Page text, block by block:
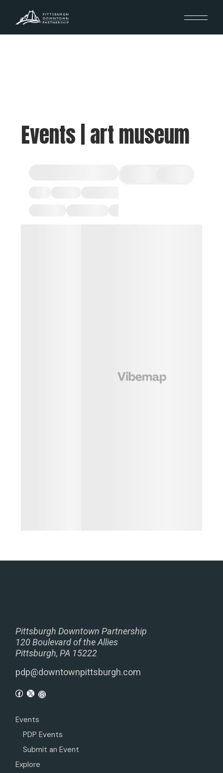
Events | art museum
Pittsburgh Downtown Partnership
120 Boulevard of the Allies
Pittsburgh, PA 15222
pdp@downtownpittsburgh.com
Events
PDP Events
Submit an Event
Explore